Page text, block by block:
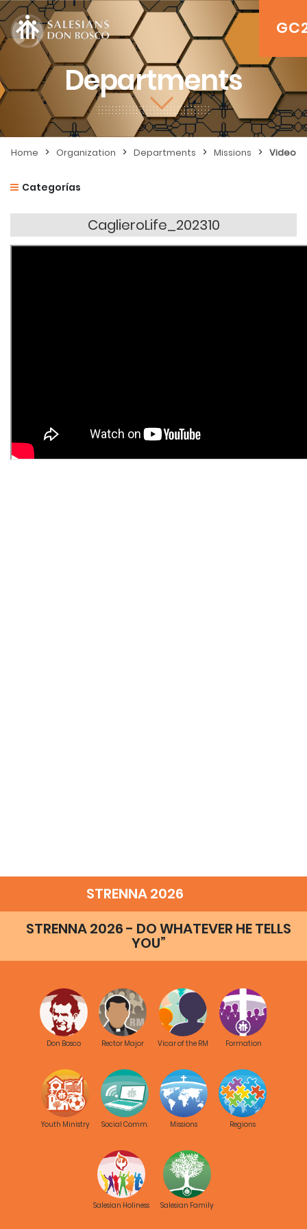
Departments
Home > Organization > Departments > Missions > Video
Categorías
CaglieroLife_202310
STRENNA 2026
STRENNA 2026 - DO WHATEVER HE TELLS
YOU”
Don Bosco Rector Major Vicar of the RM Formation
Youth Ministry Social Comm. Missions Regions
Salesian Holiness Salesian Family